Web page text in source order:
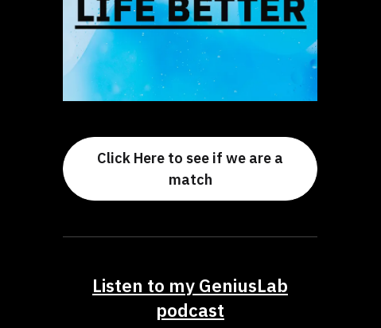
Click Here to see if we are a
match
Listen to my GeniusLab
podcast